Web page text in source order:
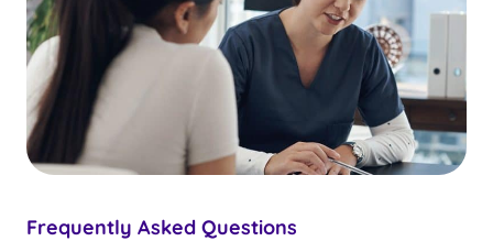
Frequently Asked Questions